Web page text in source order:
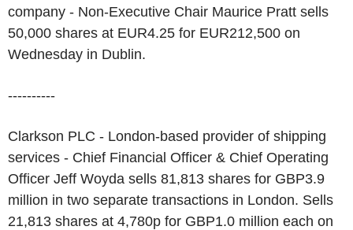
company - Non-Executive Chair Maurice Pratt sells
50,000 shares at EUR4.25 for EUR212,500 on
Wednesday in Dublin.
----------
Clarkson PLC - London-based provider of shipping
services - Chief Financial Officer & Chief Operating
Officer Jeff Woyda sells 81,813 shares for GBP3.9
million in two separate transactions in London. Sells
21,813 shares at 4,780p for GBP1.0 million each on